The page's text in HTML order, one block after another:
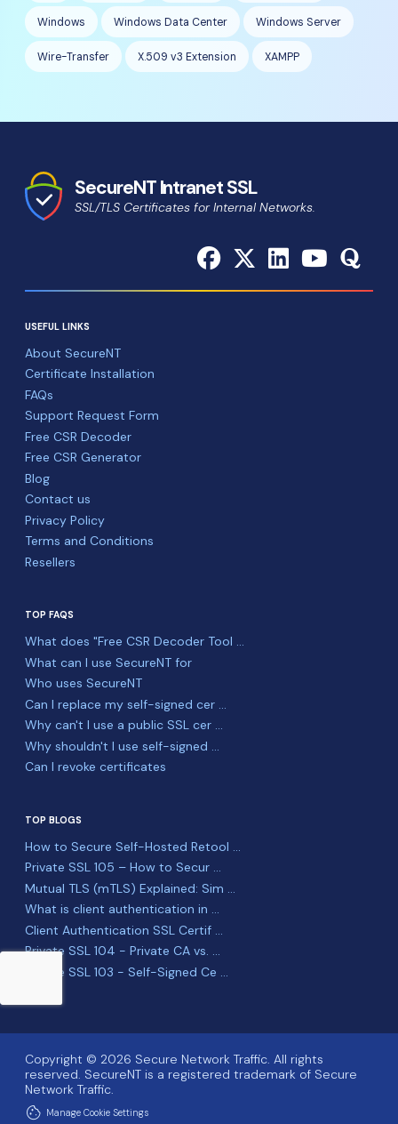
Windows Windows Data Center Windows Server
Wire-Transfer X.509 v3 Extension XAMPP
SecureNT Intranet SSL
SSL/TLS Certificates for Internal Networks.
USEFUL LINKS
About SecureNT
Certificate Installation
FAQs
Support Request Form
Free CSR Decoder
Free CSR Generator
Blog
Contact us
Privacy Policy
Terms and Conditions
Resellers
TOP FAQS
What does "Free CSR Decoder Tool ...
What can I use SecureNT for
Who uses SecureNT
Can I replace my self-signed cer ...
Why can't I use a public SSL cer ...
Why shouldn't I use self-signed ...
Can I revoke certificates
TOP BLOGS
How to Secure Self-Hosted Retool ...
Private SSL 105 – How to Secur ...
Mutual TLS (mTLS) Explained: Sim ...
What is client authentication in ...
Client Authentication SSL Certif ...
Private SSL 104 - Private CA vs. ...
Private SSL 103 - Self-Signed Ce ...
Copyright © 2026 Secure Network Traffic. All rights
reserved. SecureNT is a registered trademark of Secure
Network Traffic.
cookie Manage Cookie Settings